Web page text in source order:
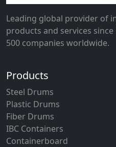
Leading global provider of
products and services
500 companies worldwide.
Products
Steel Drums
Plastic Drums
Fiber Drums
IBC Containers
Containerboard